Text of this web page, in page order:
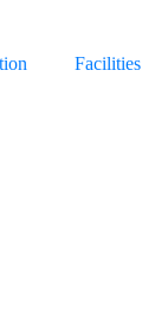
Facilities